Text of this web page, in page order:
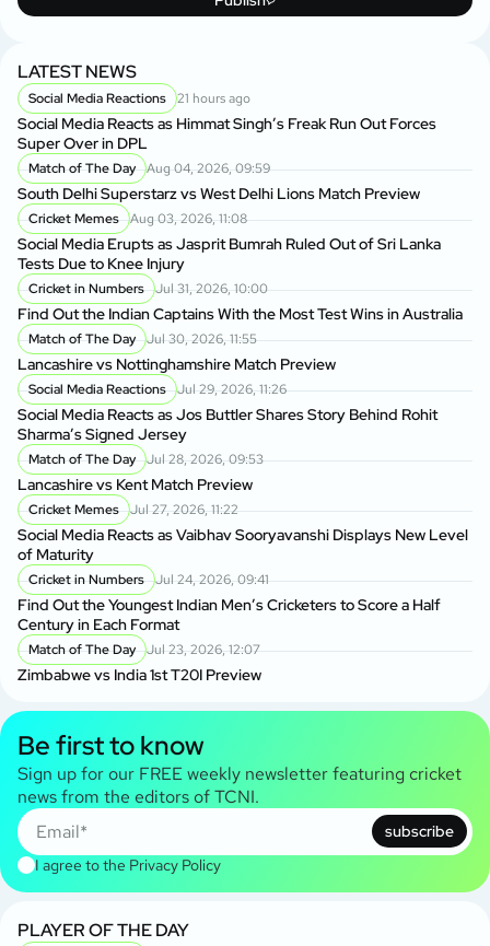
LATEST NEWS
Social Media Reactions 21 hours ago
Social Media Reacts as Himmat Singh’s Freak Run Out Forces
Super Over in DPL
Match of The Day Aug 04, 2026, 09:59
South Delhi Superstarz vs West Delhi Lions Match Preview
Cricket Memes Aug 03, 2026, 11:08
Social Media Erupts as Jasprit Bumrah Ruled Out of Sri Lanka
Tests Due to Knee Injury
Cricket in Numbers Jul 31, 2026, 10:00
Find Out the Indian Captains With the Most Test Wins in Australia
Match of The Day Jul 30, 2026, 11:55
Lancashire vs Nottinghamshire Match Preview
Social Media Reactions Jul 29, 2026, 11:26
Social Media Reacts as Jos Buttler Shares Story Behind Rohit
Sharma’s Signed Jersey
Match of The Day Jul 28, 2026, 09:53
Lancashire vs Kent Match Preview
Cricket Memes Jul 27, 2026, 11:22
Social Media Reacts as Vaibhav Sooryavanshi Displays New Level
of Maturity
Cricket in Numbers Jul 24, 2026, 09:41
Find Out the Youngest Indian Men’s Cricketers to Score a Half
Century in Each Format
Match of The Day Jul 23, 2026, 12:07
Zimbabwe vs India 1st T20I Preview
Be first to know
Sign up for our FREE weekly newsletter featuring cricket
news from the editors of TCNI.
subscribe
I agree to the Privacy Policy
PLAYER OF THE DAY